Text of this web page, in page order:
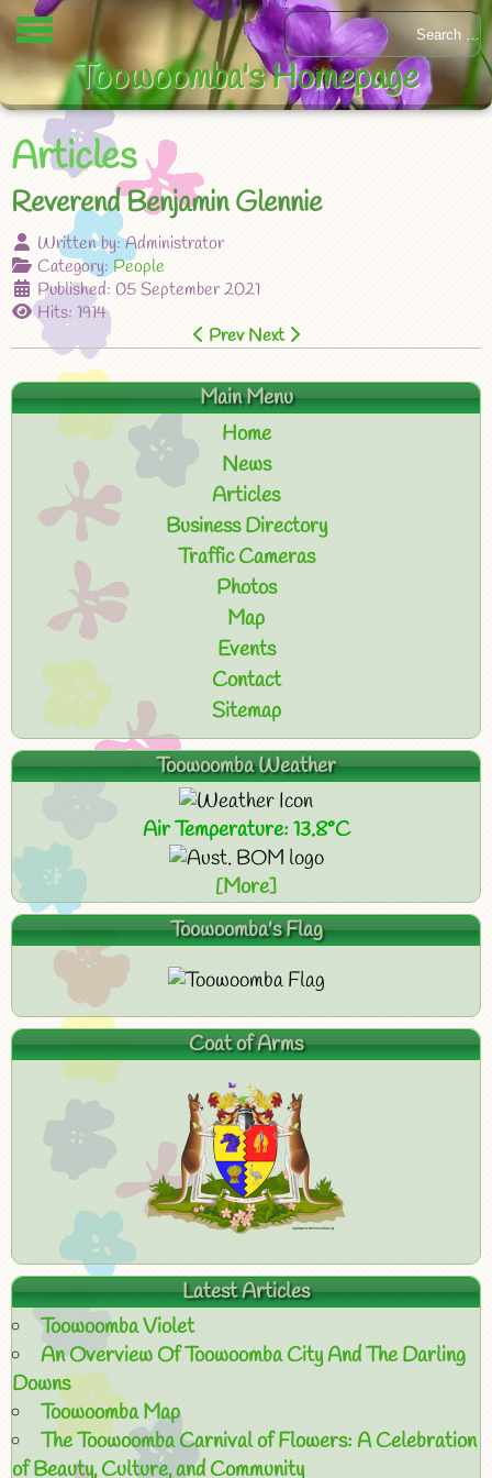
Articles
Reverend Benjamin Glennie
Written by:Administrator
Category:People
Published: 05 September 2021
Hits: 1914
Prev Next
Main Menu
Home
News
Articles
Business Directory
Traffic Cameras
Photos
Map
Events
Contact
Sitemap
Toowoomba Weather
Air Temperature: 13.8°C
[More]
Toowoomba's Flag
Coat of Arms
Latest Articles
Toowoomba Violet
An Overview Of Toowoomba City And The Darling
Downs
Toowoomba Map
The Toowoomba Carnival of Flowers: A Celebration
of Beauty, Culture, and Community
Toowoomba's Homepage